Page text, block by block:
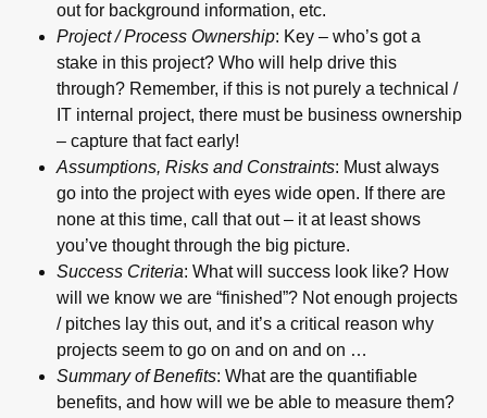
out for background information, etc.
Project / Process Ownership: Key – who’s got a
stake in this project? Who will help drive this
through? Remember, if this is not purely a technical /
IT internal project, there must be business ownership
– capture that fact early!
Assumptions, Risks and Constraints: Must always
go into the project with eyes wide open. If there are
none at this time, call that out – it at least shows
you’ve thought through the big picture.
Success Criteria: What will success look like? How
will we know we are “finished”? Not enough projects
/ pitches lay this out, and it’s a critical reason why
projects seem to go on and on and on …
Summary of Benefits: What are the quantifiable
benefits, and how will we be able to measure them?